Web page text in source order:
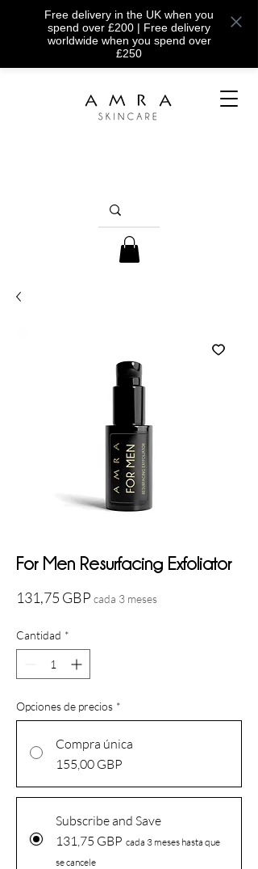
Free delivery in the UK when you
spend over £200 | Free delivery
worldwide when you spend over
£250
For Men Resurfacing Exfoliator
131,75 GBPPrecio
cada 3 meses
Cantidad *
Opciones de precios *
Compra única
155,00 GBP
Subscribe and Save
131,75 GBP cada 3 meses hasta que
se cancele